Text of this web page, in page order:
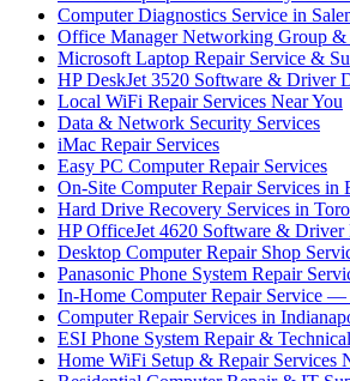
Computer Diagnostics Service in
Office Manager Networking Group
Microsoft Laptop Repair Service &
HP DeskJet 3520 Software & Driver
Local WiFi Repair Services Near You
Data & Network Security Services
iMac Repair Services
Easy PC Computer Repair Services
On-Site Computer Repair Services in
Hard Drive Recovery Services in
HP OfficeJet 4620 Software &
Desktop Computer Repair Shop
Panasonic Phone System Repair
In-Home Computer Repair Service
Computer Repair Services in
ESI Phone System Repair &
Home WiFi Setup & Repair Services